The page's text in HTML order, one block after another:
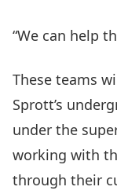
“We can help
These teams
Sprott’s
under the
working with
through their